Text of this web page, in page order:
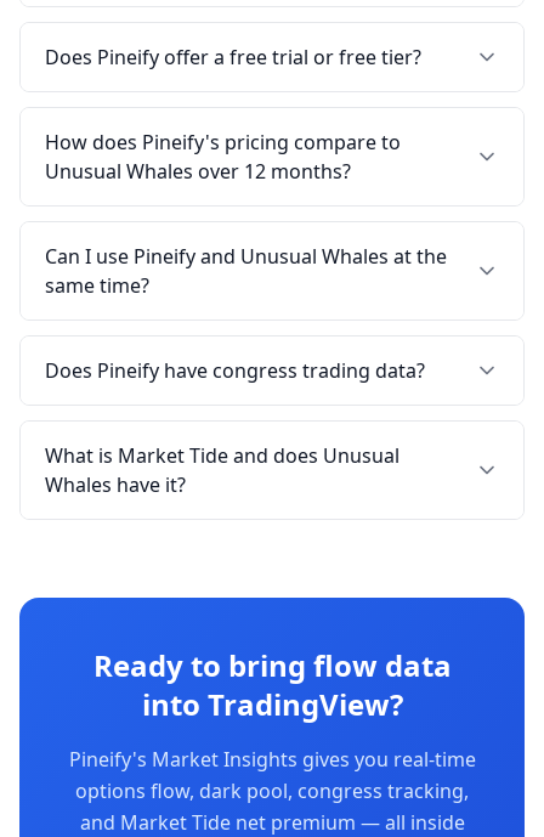
Does Pineify offer a free trial or free tier?
How does Pineify's pricing compare to
Unusual Whales over 12 months?
Can I use Pineify and Unusual Whales at the
same time?
Does Pineify have congress trading data?
What is Market Tide and does Unusual
Whales have it?
Ready to bring flow data
into TradingView?
Pineify's Market Insights gives you real-time
options flow, dark pool, congress tracking,
and Market Tide net premium — all inside